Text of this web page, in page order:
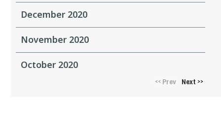
December 2020
November 2020
October 2020
<<Prev Next >>